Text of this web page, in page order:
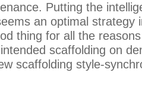
Putting the
an optimal strategy
thing for all the
scaffolding on
scaffolding style-